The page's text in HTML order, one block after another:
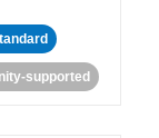
supported